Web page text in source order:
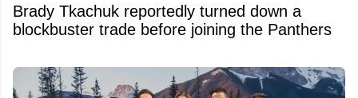
Brady Tkachuk reportedly turned down a
blockbuster trade before joining the Panthers